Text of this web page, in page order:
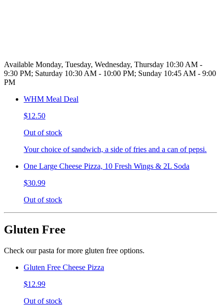
Available Monday, Tuesday, Wednesday, Thursday 10:30 AM -
9:30 PM; Saturday 10:30 AM - 10:00 PM; Sunday 10:45 AM - 9:00
PM
WHM Meal Deal
$12.50
Out of stock
Your choice of sandwich, a side of fries and a can of pepsi.
One Large Cheese Pizza, 10 Fresh Wings & 2L Soda
$30.99
Out of stock
Gluten Free
Check our pasta for more gluten free options.
Gluten Free Cheese Pizza
$12.99
Out of stock